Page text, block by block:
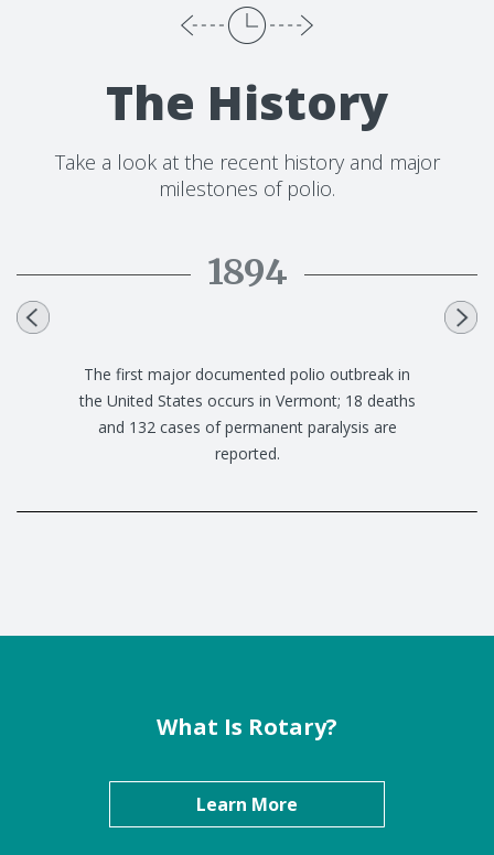
The History
Take a look at the recent history and major
milestones of polio.
1894
Swedish physician Ivar Wickman suggests that
polio is a contagious disease that can spread
from person to person, and also recognizes
that polio could be present in people who show
Learn More